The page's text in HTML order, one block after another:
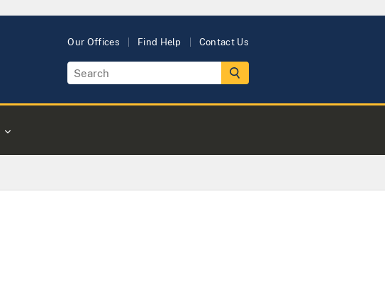
Our Offices Find Help Contact Us